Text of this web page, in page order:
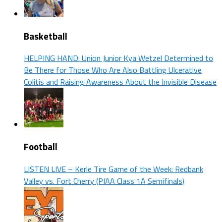
Basketball
HELPING HAND: Union Junior Kya Wetzel Determined to
Be There for Those Who Are Also Battling Ulcerative
Colitis and Raising Awareness About the Invisible Disease
Football
LISTEN LIVE – Kerle Tire Game of the Week: Redbank
Valley vs. Fort Cherry (PIAA Class 1A Semifinals)